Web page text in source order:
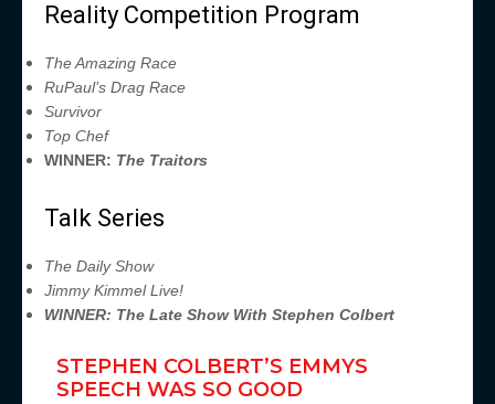
Reality Competition Program
The Amazing Race
RuPaul’s Drag Race
Survivor
Top Chef
WINNER: The Traitors
Talk Series
The Daily Show
Jimmy Kimmel Live!
WINNER: The Late Show With Stephen Colbert
STEPHEN COLBERT’S EMMYS
SPEECH WAS SO GOOD